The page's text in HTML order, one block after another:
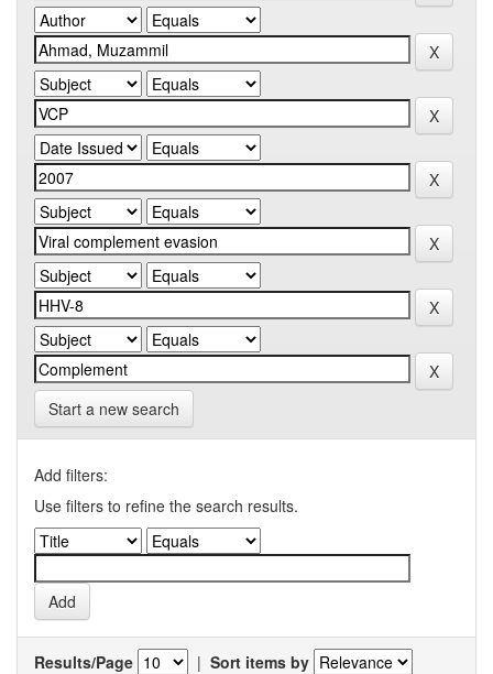
Start a new search
Add filters:
Use filters to refine the search results.
Results/Page | Sort items by